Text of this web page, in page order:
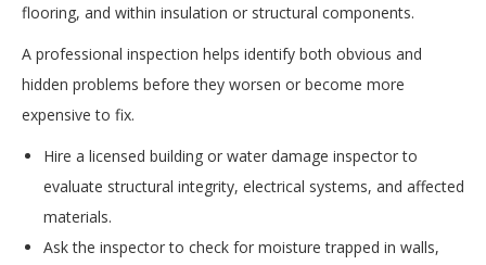
flooring, and within insulation or structural components.
A professional inspection helps identify both obvious and
hidden problems before they worsen or become more
expensive to fix.
Hire a licensed building or water damage inspector to
evaluate structural integrity, electrical systems, and affected
materials.
Ask the inspector to check for moisture trapped in walls,